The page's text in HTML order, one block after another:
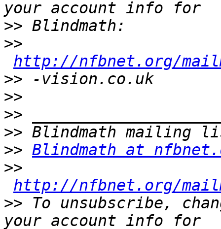
>>
>>
http://nfbnet.org/
>>
>>
>>
>>
>> Blindmath at
>>
http://nfbnet.org/
>> To unsubscribe,